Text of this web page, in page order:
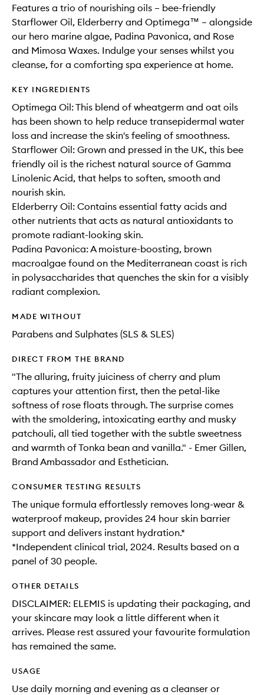
Features a trio of nourishing oils – bee-friendly
Starflower Oil, Elderberry and Optimega™ – alongside
our hero marine algae, Padina Pavonica, and Rose
and Mimosa Waxes. Indulge your senses whilst you
cleanse, for a comforting spa experience at home.
KEY INGREDIENTS
Optimega Oil: This blend of wheatgerm and oat oils
has been shown to help reduce transepidermal water
loss and increase the skin's feeling of smoothness.
Starflower Oil: Grown and pressed in the UK, this bee
friendly oil is the richest natural source of Gamma
Linolenic Acid, that helps to soften, smooth and
nourish skin.
Elderberry Oil: Contains essential fatty acids and
other nutrients that acts as natural antioxidants to
promote radiant-looking skin.
Padina Pavonica: A moisture-boosting, brown
macroalgae found on the Mediterranean coast is rich
in polysaccharides that quenches the skin for a visibly
radiant complexion.
MADE WITHOUT
Parabens and Sulphates (SLS & SLES)
DIRECT FROM THE BRAND
"The alluring, fruity juiciness of cherry and plum
captures your attention first, then the petal-like
softness of rose floats through. The surprise comes
with the smoldering, intoxicating earthy and musky
patchouli, all tied together with the subtle sweetness
and warmth of Tonka bean and vanilla." - Emer Gillen,
Brand Ambassador and Esthetician.
CONSUMER TESTING RESULTS
The unique formula effortlessly removes long-wear &
waterproof makeup, provides 24 hour skin barrier
support and delivers instant hydration.*
*Independent clinical trial, 2024. Results based on a
panel of 30 people.
OTHER DETAILS
DISCLAIMER: ELEMIS is updating their packaging, and
your skincare may look a little different when it
arrives. Please rest assured your favourite formulation
has remained the same.
USAGE
Use daily morning and evening as a cleanser or